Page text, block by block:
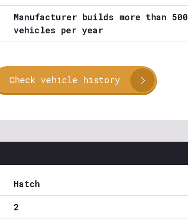
Manufacturer builds more than 500
vehicles per year
Check vehicle history
Hatch
2